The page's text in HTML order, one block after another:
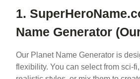
1.
Name Generator
Our Planet Name Generator is
flexibility. You can select from sci-